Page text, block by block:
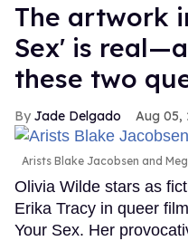
The artwork
Sex' is
these two
Jade Delgado Aug 05,
Arists Blake Jacobsen and
Olivia Wilde stars as
Erika Tracy in queer
Your Sex. Her